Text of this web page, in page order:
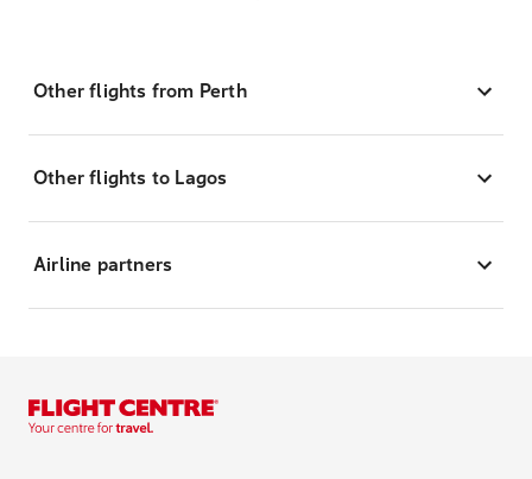
Other flights from Perth
Other flights to Lagos
Airline partners